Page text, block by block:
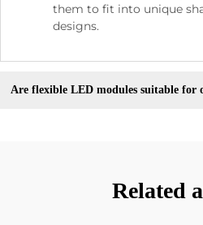
them to fit into unique
designs.
Are flexible LED modules suitable for
Related